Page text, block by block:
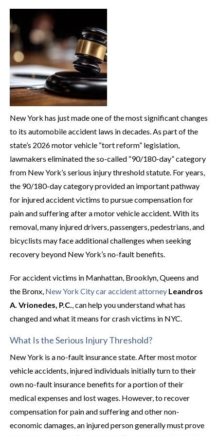
New York has just made one of the most significant changes
to its automobile accident laws in decades. As part of the
state’s 2026 motor vehicle “tort reform” legislation,
lawmakers eliminated the so-called “90/180-day” category
from New York’s serious injury threshold statute. For years,
the 90/180-day category provided an important pathway
for injured accident victims to pursue compensation for
pain and suffering after a motor vehicle accident. With its
removal, many injured drivers, passengers, pedestrians, and
bicyclists may face additional challenges when seeking
recovery beyond New York’s no-fault benefits.
For accident victims in Manhattan, Brooklyn, Queens and
the Bronx, New York City car accident attorney Leandros
A. Vrionedes, P.C., can help you understand what has
changed and what it means for crash victims in NYC.
What Is the Serious Injury Threshold?
New York is a no-fault insurance state. After most motor
vehicle accidents, injured individuals initially turn to their
own no-fault insurance benefits for a portion of their
medical expenses and lost wages. However, to recover
compensation for pain and suffering and other non-
economic damages, an injured person generally must prove